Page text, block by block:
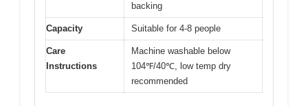
backing
Capacity Suitable for 4-8 people
Care
Instructions
Machine washable below
104℉/40℃, low temp dry
recommended